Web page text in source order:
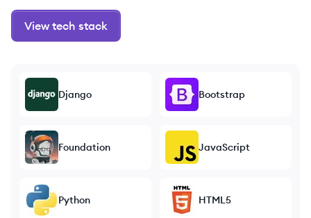
View tech stack
Django Bootstrap
Foundation JavaScript
Python HTML5